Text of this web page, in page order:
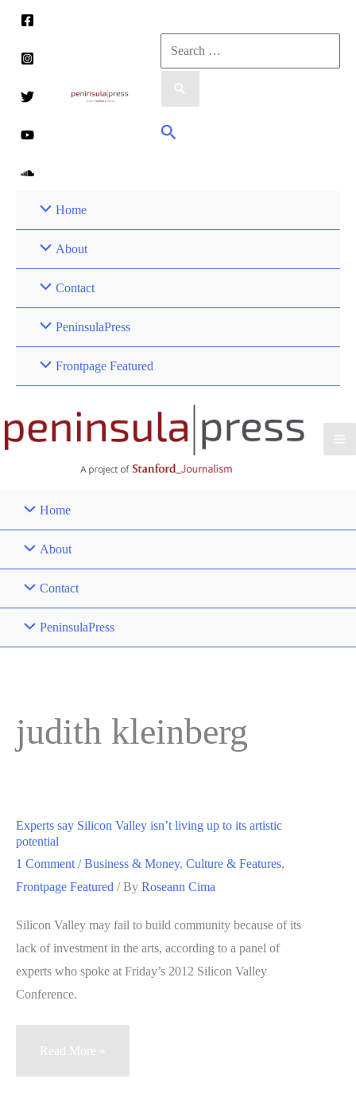
content
Search
for:
Search
Home
About
Contact
PeninsulaPress
Frontpage Featured
Home
About
Contact
PeninsulaPress
judith kleinberg
Experts say Silicon Valley isn’t living up to its artistic
potential
1 Comment /Business & Money, Culture & Features,
Frontpage Featured / By Roseann Cima
Silicon Valley may fail to build community because of its
lack of investment in the arts, according to a panel of
experts who spoke at Friday’s 2012 Silicon Valley
Conference.
Experts
Read More »